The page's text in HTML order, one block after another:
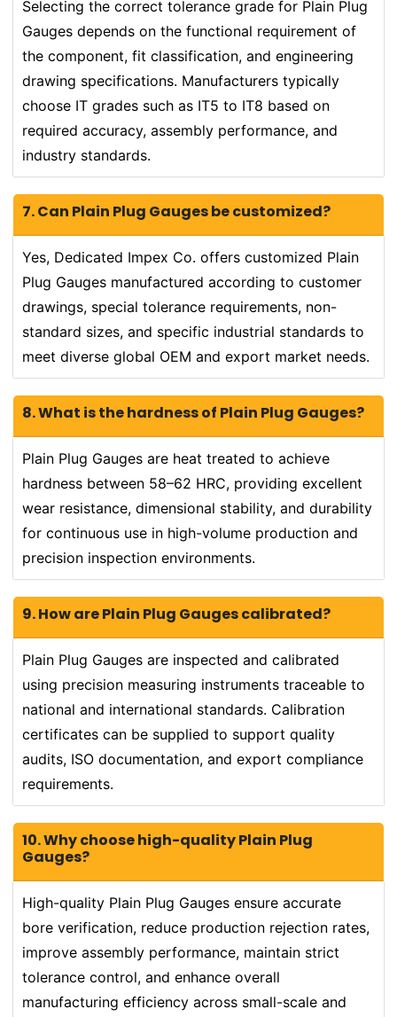
Selecting the correct tolerance grade for Plain Plug
Gauges depends on the functional requirement of
the component, fit classification, and engineering
drawing specifications. Manufacturers typically
choose IT grades such as IT5 to IT8 based on
required accuracy, assembly performance, and
industry standards.
7. Can Plain Plug Gauges be customized?
Yes, Dedicated Impex Co. offers customized Plain
Plug Gauges manufactured according to customer
drawings, special tolerance requirements, non-
standard sizes, and specific industrial standards to
meet diverse global OEM and export market needs.
8. What is the hardness of Plain Plug Gauges?
Plain Plug Gauges are heat treated to achieve
hardness between 58–62 HRC, providing excellent
wear resistance, dimensional stability, and durability
for continuous use in high-volume production and
precision inspection environments.
9. How are Plain Plug Gauges calibrated?
Plain Plug Gauges are inspected and calibrated
using precision measuring instruments traceable to
national and international standards. Calibration
certificates can be supplied to support quality
audits, ISO documentation, and export compliance
requirements.
10. Why choose high-quality Plain Plug
Gauges?
High-quality Plain Plug Gauges ensure accurate
bore verification, reduce production rejection rates,
improve assembly performance, maintain strict
tolerance control, and enhance overall
manufacturing efficiency across small-scale and